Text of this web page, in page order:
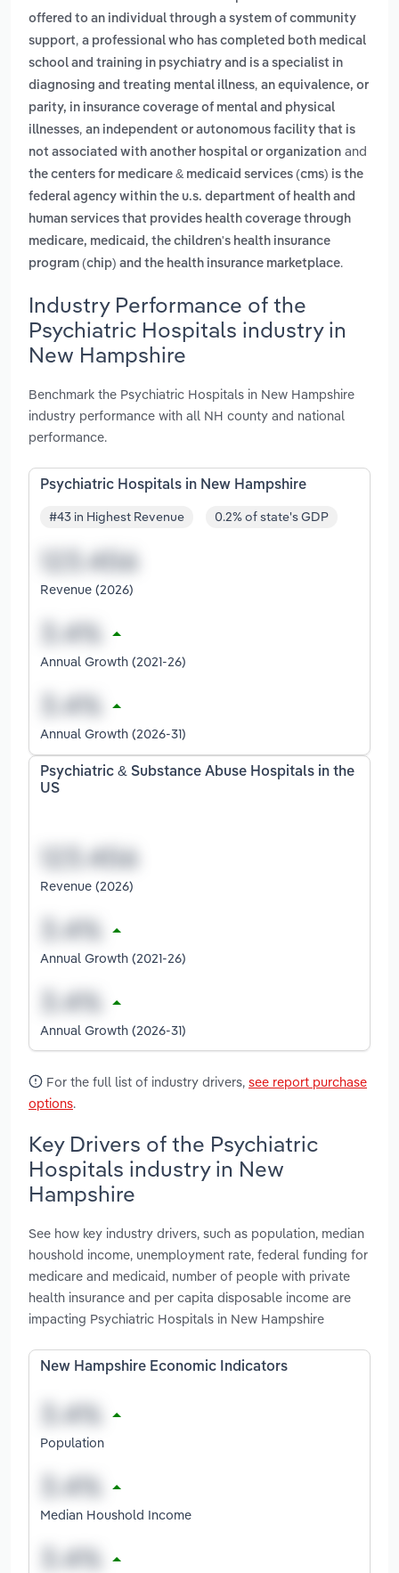
offered to an individual through a system of community
support, a professional who has completed both medical
school and training in psychiatry and is a specialist in
diagnosing and treating mental illness, an equivalence, or
parity, in insurance coverage of mental and physical
illnesses, an independent or autonomous facility that is
not associated with another hospital or organization and
the centers for medicare & medicaid services (cms) is the
federal agency within the u.s. department of health and
human services that provides health coverage through
medicare, medicaid, the children's health insurance
program (chip) and the health insurance marketplace.
Industry Performance of the
Psychiatric Hospitals industry in
New Hampshire
Benchmark the Psychiatric Hospitals in New Hampshire
industry performance with all NH county and national
performance.
Psychiatric Hospitals in New Hampshire
#43 in Highest Revenue 0.2% of state's GDP
Revenue (2026)
Annual Growth (2021-26)
Annual Growth (2026-31)
Psychiatric & Substance Abuse Hospitals in the
US
Revenue (2026)
Annual Growth (2021-26)
Annual Growth (2026-31)
For the full list of industry drivers, see report purchase
options.
Key Drivers of the Psychiatric
Hospitals industry in New
Hampshire
See how key industry drivers, such as population, median
houshold income, unemployment rate, federal funding for
medicare and medicaid, number of people with private
health insurance and per capita disposable income are
impacting Psychiatric Hospitals in New Hampshire
New Hampshire Economic Indicators
Population
Median Houshold Income